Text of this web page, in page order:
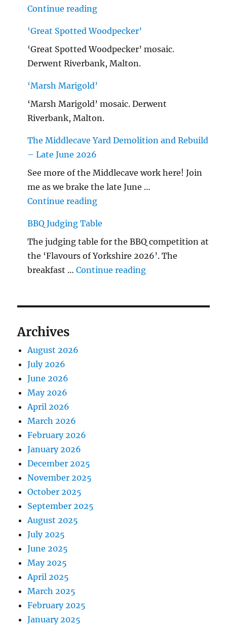
Continue reading"Malton Hospital"
‘Great Spotted Woodpecker’
‘Great Spotted Woodpecker’ mosaic.
Derwent Riverbank, Malton.
‘Marsh Marigold’
‘Marsh Marigold’ mosaic. Derwent
Riverbank, Malton.
The Middlecave Yard Demolition and Rebuild
– Late June 2026
See more of the Middlecave work here! Join
me as we brake the late June …
Continue reading"The Middlecave Yard
BBQ Judging Table
The judging table for the BBQ competition at
the ‘Flavours of Yorkshire 2026’. The
breakfast …Continue reading"BBQ Judging
Archives
August 2026
July 2026
June 2026
May 2026
April 2026
March 2026
February 2026
January 2026
December 2025
November 2025
October 2025
September 2025
August 2025
July 2025
June 2025
May 2025
April 2025
March 2025
February 2025
January 2025